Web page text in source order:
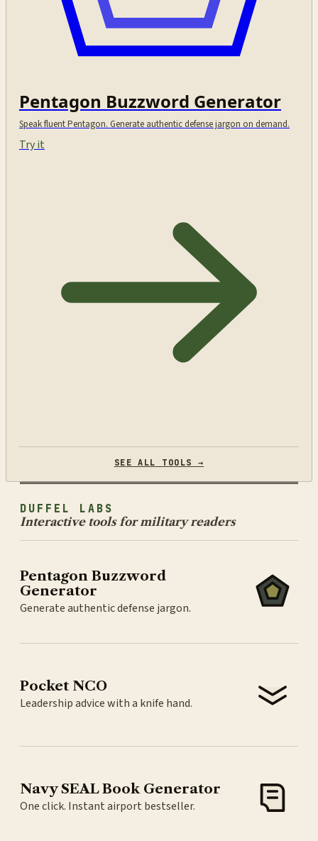
Pentagon Buzzword Generator
Speak fluent Pentagon. Generate authentic defense jargon on demand.
Try it
SEE ALL TOOLS →
DUFFEL LABS
Interactive tools for military readers
Pentagon Buzzword
Generator
Generate authentic defense jargon.
Pocket NCO
Leadership advice with a knife hand.
Navy SEAL Book Generator
One click. Instant airport bestseller.